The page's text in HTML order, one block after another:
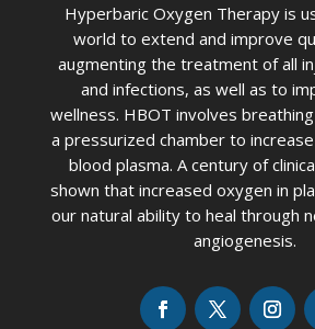
Hyperbaric Oxygen Therapy is
world to extend and improve
augmenting the treatment of all
and infections, as well as to
wellness. HBOT involves
a pressurized chamber to
blood plasma. A century of
shown that increased oxygen in
our natural ability to heal through
angiogenesis.